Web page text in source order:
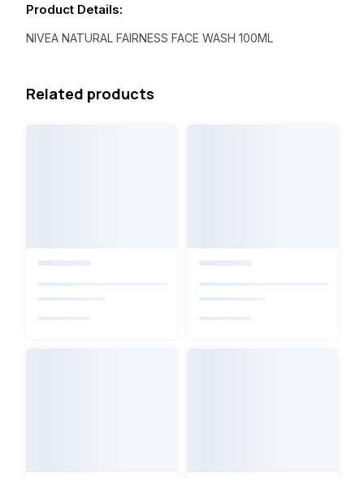
Product Details:
NIVEA NATURAL FAIRNESS FACE WASH 100ML
Related products